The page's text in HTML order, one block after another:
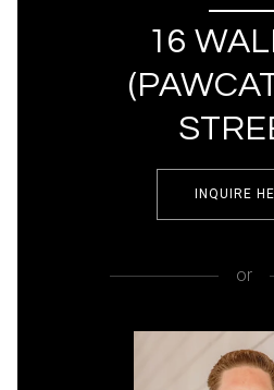
16
INQUIRE
or